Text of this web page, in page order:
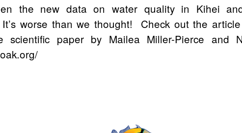
the new data on water quality in Kihei
worse than we thought! Check out the
scientific paper by Mailea Miller-Pierce and